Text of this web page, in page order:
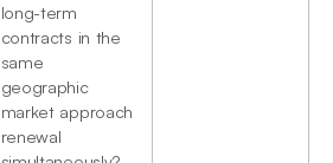
long-term
contracts in the
same
geographic
market approach
renewal